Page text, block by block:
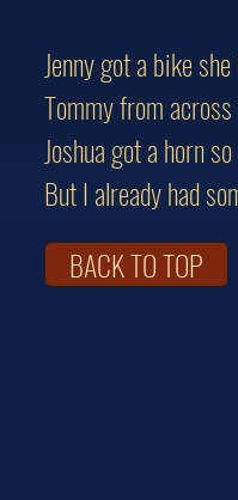
Jenny got a bike
Tommy from
Joshua got a horn
But I already had
BACK TO TOP